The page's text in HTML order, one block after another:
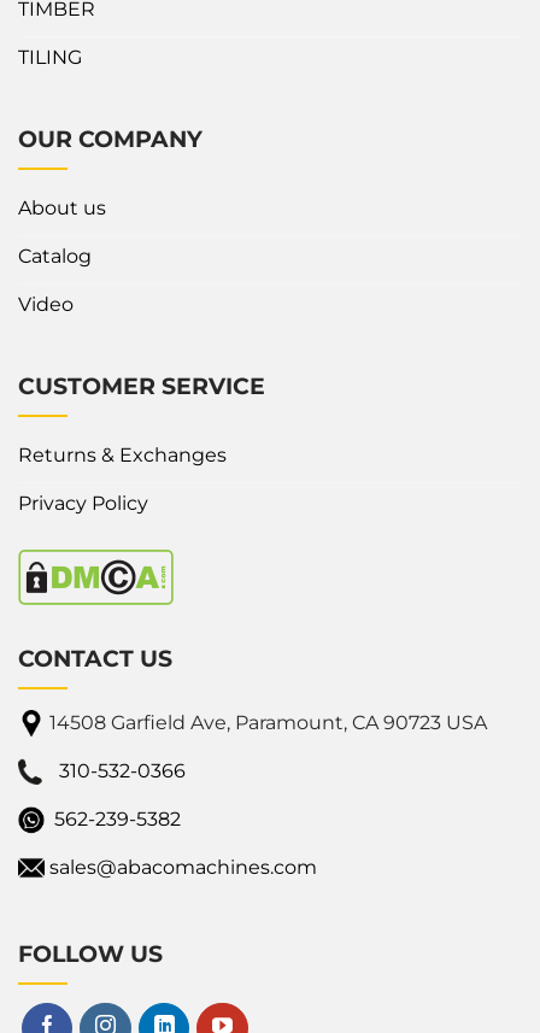
TIMBER
TILING
OUR COMPANY
About us
Catalog
Video
CUSTOMER SERVICE
Returns & Exchanges
Privacy Policy
CONTACT US
14508 Garfield Ave, Paramount, CA 90723 USA
310-532-0366
562-239-5382
sales@abacomachines.com
FOLLOW US